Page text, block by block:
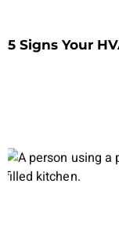
5 Signs Your